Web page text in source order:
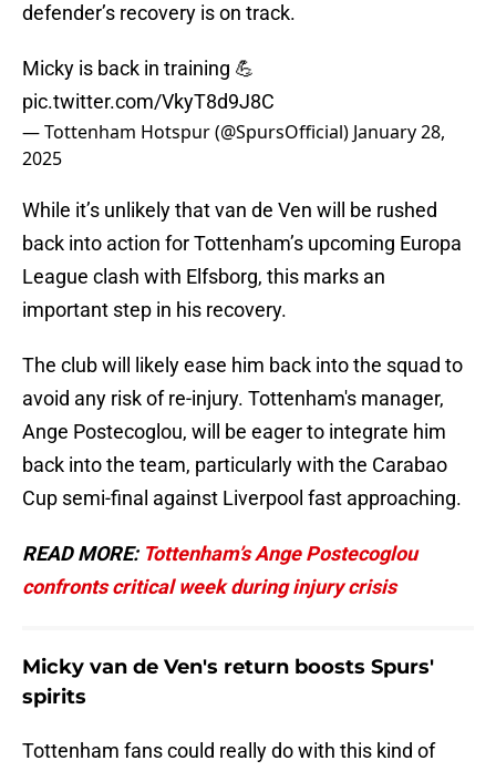
defender’s recovery is on track.
Micky is back in training 💪
pic.twitter.com/VkyT8d9J8C
— Tottenham Hotspur (@SpursOfficial) January 28,
2025
While it’s unlikely that van de Ven will be rushed
back into action for Tottenham’s upcoming Europa
League clash with Elfsborg, this marks an
important step in his recovery.
The club will likely ease him back into the squad to
avoid any risk of re-injury. Tottenham's manager,
Ange Postecoglou, will be eager to integrate him
back into the team, particularly with the Carabao
Cup semi-final against Liverpool fast approaching.
READ MORE: Tottenham’s Ange Postecoglou
confronts critical week during injury crisis
Micky van de Ven's return boosts Spurs'
spirits
Tottenham fans could really do with this kind of